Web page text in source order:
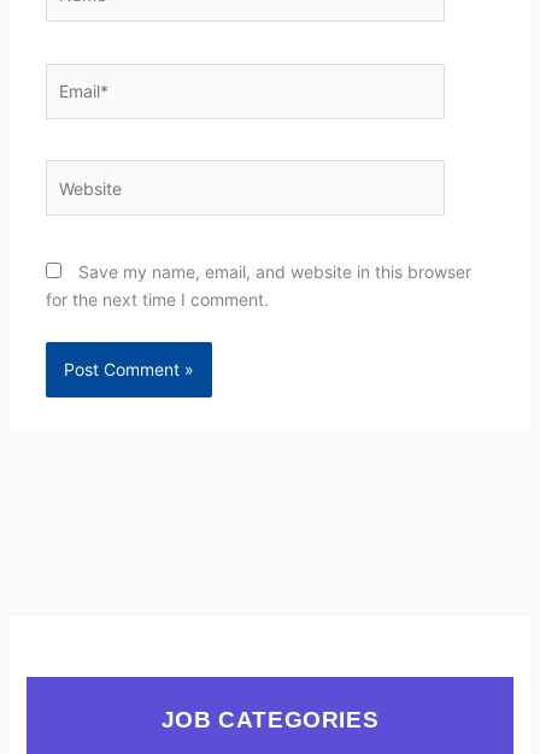
Save my name, email, and website in this browser
for the next time I comment.
JOB CATEGORIES